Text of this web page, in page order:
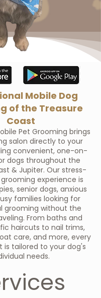
Mobile Dog
of the Treasure
Coast
Pet Grooming brings
salon directly to your
convenient, one-on-
dogs throughout the
& Jupiter. Our stress-
experience is
senior dogs, anxious
families looking for
grooming without the
From baths and
haircuts to nail trims,
care, and more, every
tailored to your dog's
needs.